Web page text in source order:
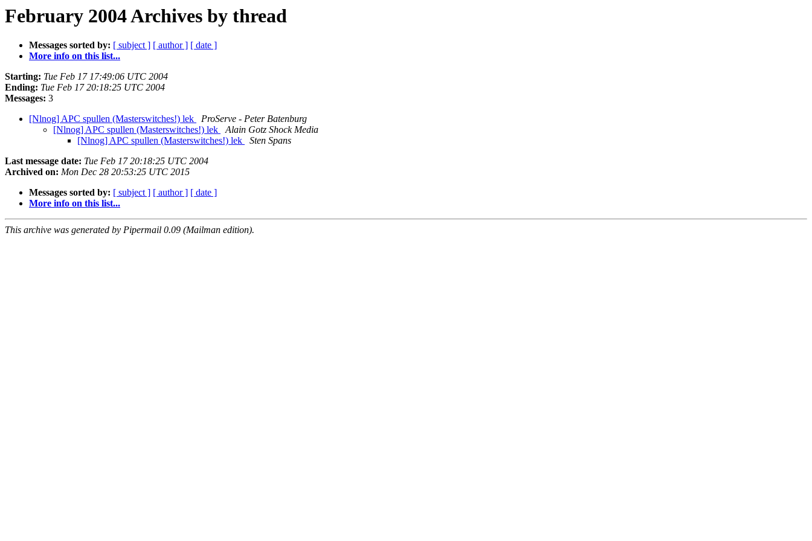
February 2004 Archives by thread
Messages sorted by: [ subject ] [ author ] [ date ]
More info on this list...
Starting: Tue Feb 17 17:49:06 UTC 2004
Ending: Tue Feb 17 20:18:25 UTC 2004
Messages: 3
[Nlnog] APC spullen (Masterswitches!) lek
ProServe - Peter Batenburg
[Nlnog] APC spullen (Masterswitches!) lek
Alain Gotz Shock Media
[Nlnog] APC spullen (Masterswitches!) lek
Sten Spans
Last message date: Tue Feb 17 20:18:25 UTC 2004
Archived on: Mon Dec 28 20:53:25 UTC 2015
Messages sorted by: [ subject ] [ author ] [ date ]
More info on this list...
This archive was generated by Pipermail 0.09 (Mailman edition).